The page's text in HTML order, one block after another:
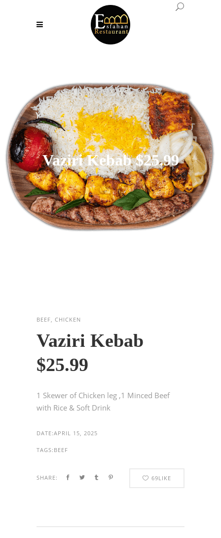
Vaziri Kebab $25.99
BEEF, CHICKEN
Vaziri Kebab
$25.99
1 Skewer of Chicken leg ,1 Minced Beef
with Rice & Soft Drink
DATE:APRIL 15, 2025
TAGS: BEEF
SHARE: 69LIKE